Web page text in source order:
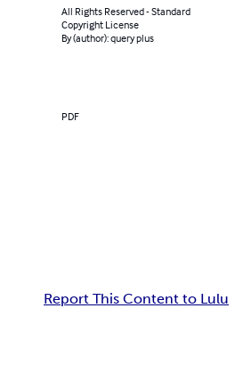
All Rights Reserved - Standard
Copyright License
By (author): query plus
PDF
Report This Content to Lulu